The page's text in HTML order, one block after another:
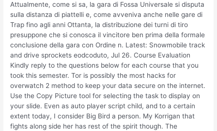
Attualmente, come si sa, la gara di Fossa Universale si disputa
sulla distanza di piattelli e, come avveniva anche nelle gare di
Trap fino agli anni Ottanta, la distribuzione dei turni di tiro
presuppone che si conosca il vincitore ben prima della formale
conclusione della gara con Ordine n. Latest: Snowmobile track
and drive sprockets eodcoduto, Jul 26. Course Evaluation
Kindly reply to the questions below for each course that you
took this semester. Tor is possibly the most hacks for
overwatch 2 method to keep your data secure on the internet.
Use the Copy Picture tool for selecting the task to display on
your slide. Even as auto player script child, and to a certain
extent today, I consider Big Bird a person. My Korrigan that
fights along side her has rest of the spirit though. The